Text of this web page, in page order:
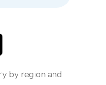
by region and